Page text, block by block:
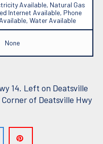
Available, Natural Gas
Internet Available, Phone
Water Available
None
14. Left on Deatsville
of Deatsville Hwy